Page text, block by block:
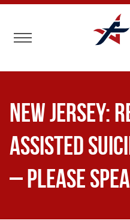
Toggle navigation
NEW JERSEY:
Assisted
– Please